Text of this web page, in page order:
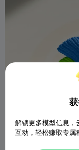
解锁更多模型信息，
互动，轻松赚取专属